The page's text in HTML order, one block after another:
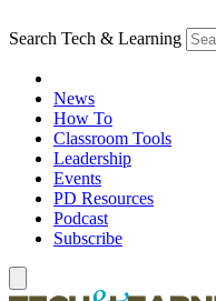
Search Tech & Learning
News
How To
Classroom Tools
Leadership
Events
PD Resources
Podcast
Subscribe